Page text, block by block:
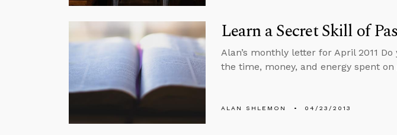
Learn a Secret Skill of
Alan’s monthly letter for April 2011
the time, money, and energy spent
ALAN SHLEMON 04/23/2013